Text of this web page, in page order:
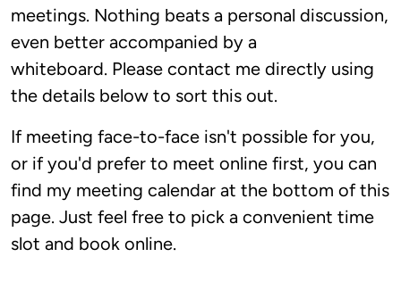
meetings. Nothing beats a personal discussion,
even better accompanied by a
whiteboard. Please contact me directly using
the details below to sort this out.
If meeting face-to-face isn't possible for you,
or if you'd prefer to meet online first, you can
find my meeting calendar at the bottom of this
page. Just feel free to pick a convenient time
slot and book online.